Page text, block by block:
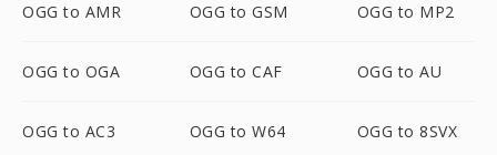
OGG to AMR OGG to GSM OGG to MP2
OGG to OGA OGG to CAF OGG to AU
OGG to AC3 OGG to W64 OGG to 8SVX